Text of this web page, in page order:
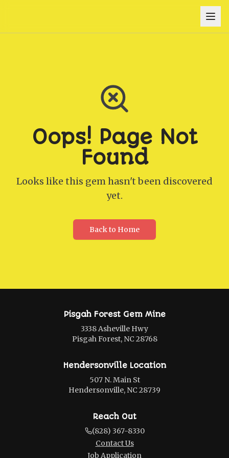
Oops! Page Not
Found
Looks like this gem hasn't been discovered
yet.
Back to Home
Pisgah Forest Gem Mine
3338 Asheville Hwy
Pisgah Forest, NC 28768
Hendersonville Location
507 N. Main St
Hendersonville, NC 28739
Reach Out
(828) 367-8330
Contact Us
Job Application